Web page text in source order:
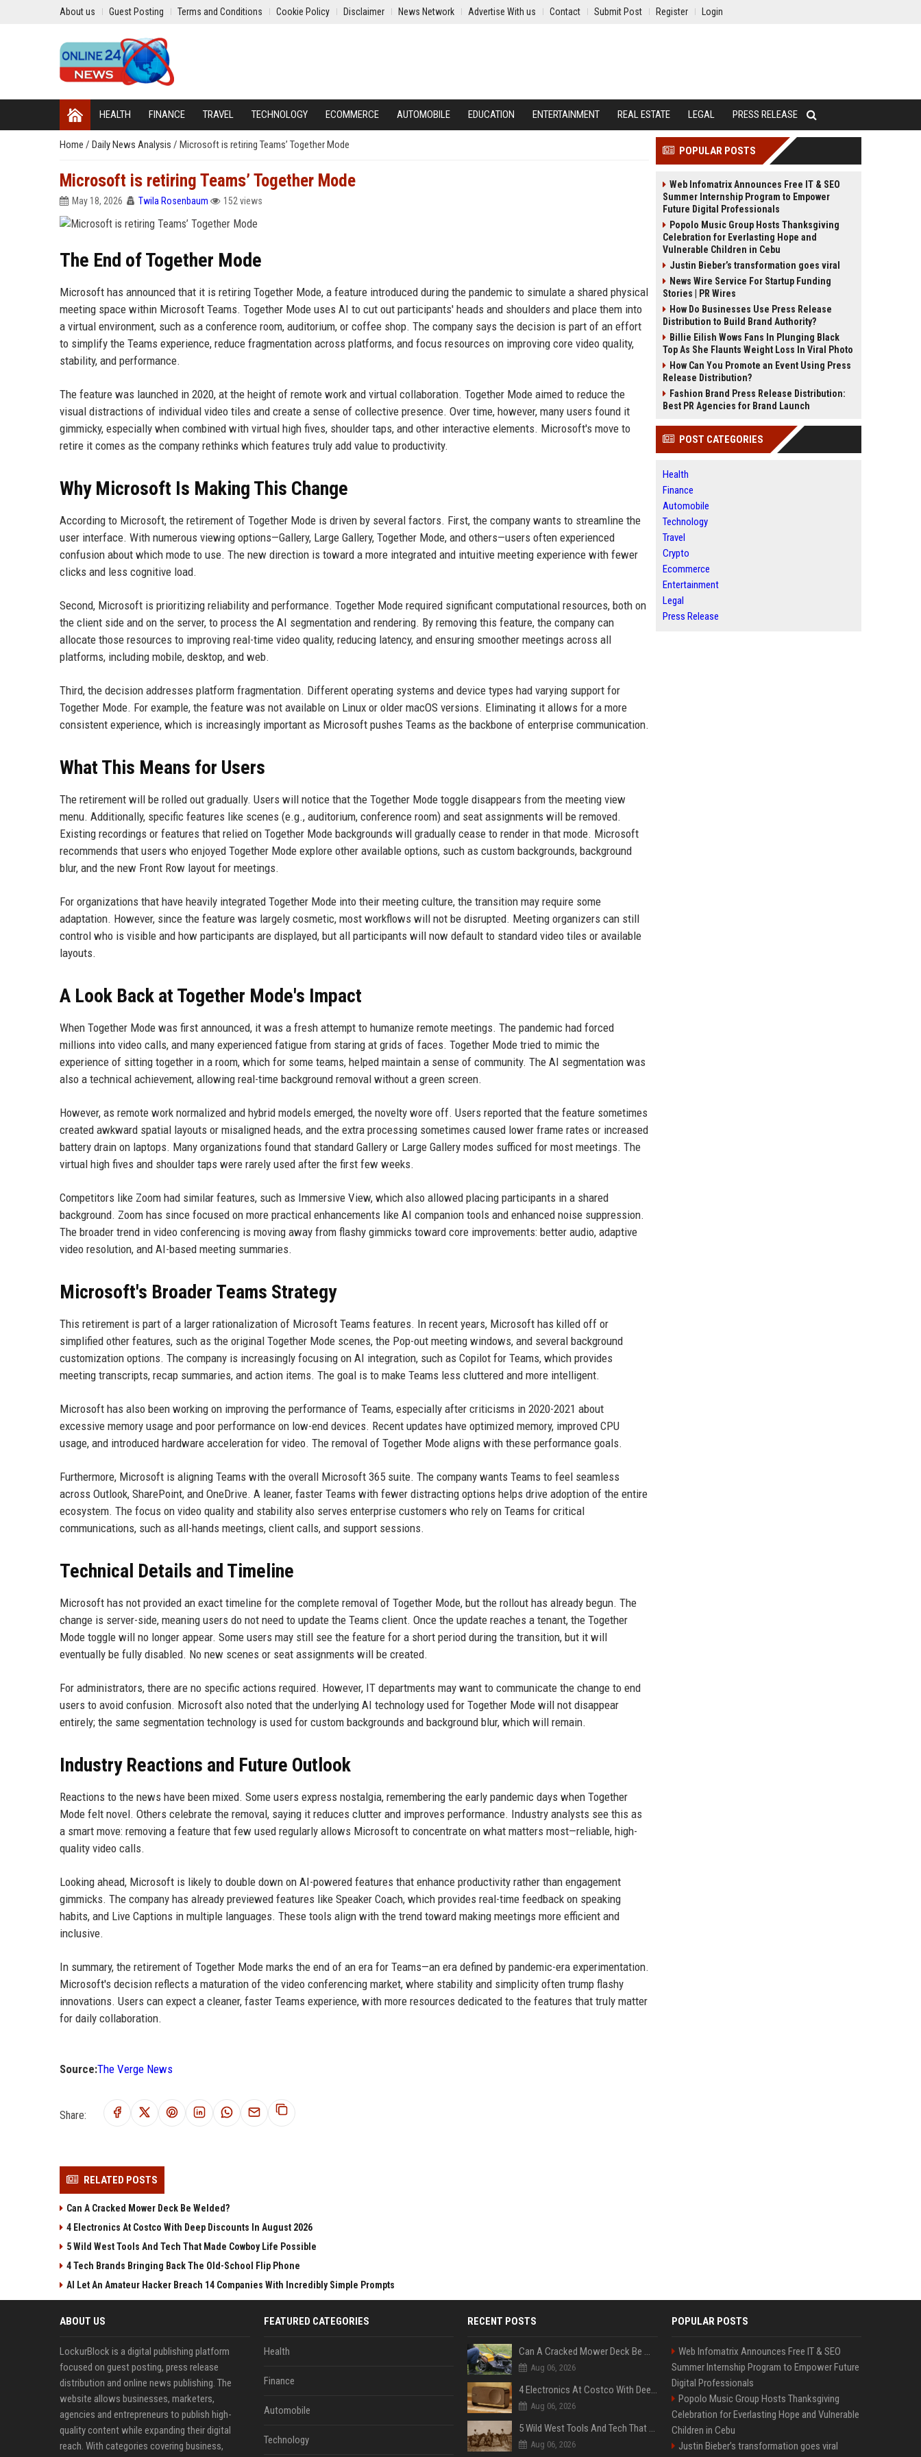
About us Guest Posting Terms and Conditions Cookie Policy Disclaimer News Network Advertise With us Contact Submit Post Register Login
HEALTH FINANCE TRAVEL TECHNOLOGY ECOMMERCE AUTOMOBILE EDUCATION ENTERTAINMENT REAL ESTATE LEGAL PRESS RELEASE
Home / Daily News Analysis / Microsoft is retiring Teams’ Together Mode
Microsoft is retiring Teams’ Together Mode
May 18, 2026 Twila Rosenbaum 152 views
The End of Together Mode
Microsoft has announced that it is retiring Together Mode, a feature introduced during the pandemic to simulate a shared physical
meeting space within Microsoft Teams. Together Mode uses AI to cut out participants' heads and shoulders and place them into
a virtual environment, such as a conference room, auditorium, or coffee shop. The company says the decision is part of an effort
to simplify the Teams experience, reduce fragmentation across platforms, and focus resources on improving core video quality,
stability, and performance.
The feature was launched in 2020, at the height of remote work and virtual collaboration. Together Mode aimed to reduce the
visual distractions of individual video tiles and create a sense of collective presence. Over time, however, many users found it
gimmicky, especially when combined with virtual high fives, shoulder taps, and other interactive elements. Microsoft's move to
retire it comes as the company rethinks which features truly add value to productivity.
Why Microsoft Is Making This Change
According to Microsoft, the retirement of Together Mode is driven by several factors. First, the company wants to streamline the
user interface. With numerous viewing options—Gallery, Large Gallery, Together Mode, and others—users often experienced
confusion about which mode to use. The new direction is toward a more integrated and intuitive meeting experience with fewer
clicks and less cognitive load.
Second, Microsoft is prioritizing reliability and performance. Together Mode required significant computational resources, both on
the client side and on the server, to process the AI segmentation and rendering. By removing this feature, the company can
allocate those resources to improving real-time video quality, reducing latency, and ensuring smoother meetings across all
platforms, including mobile, desktop, and web.
Third, the decision addresses platform fragmentation. Different operating systems and device types had varying support for
Together Mode. For example, the feature was not available on Linux or older macOS versions. Eliminating it allows for a more
consistent experience, which is increasingly important as Microsoft pushes Teams as the backbone of enterprise communication.
What This Means for Users
The retirement will be rolled out gradually. Users will notice that the Together Mode toggle disappears from the meeting view
menu. Additionally, specific features like scenes (e.g., auditorium, conference room) and seat assignments will be removed.
Existing recordings or features that relied on Together Mode backgrounds will gradually cease to render in that mode. Microsoft
recommends that users who enjoyed Together Mode explore other available options, such as custom backgrounds, background
blur, and the new Front Row layout for meetings.
For organizations that have heavily integrated Together Mode into their meeting culture, the transition may require some
adaptation. However, since the feature was largely cosmetic, most workflows will not be disrupted. Meeting organizers can still
control who is visible and how participants are displayed, but all participants will now default to standard video tiles or available
layouts.
A Look Back at Together Mode's Impact
When Together Mode was first announced, it was a fresh attempt to humanize remote meetings. The pandemic had forced
millions into video calls, and many experienced fatigue from staring at grids of faces. Together Mode tried to mimic the
experience of sitting together in a room, which for some teams, helped maintain a sense of community. The AI segmentation was
also a technical achievement, allowing real-time background removal without a green screen.
However, as remote work normalized and hybrid models emerged, the novelty wore off. Users reported that the feature sometimes
created awkward spatial layouts or misaligned heads, and the extra processing sometimes caused lower frame rates or increased
battery drain on laptops. Many organizations found that standard Gallery or Large Gallery modes sufficed for most meetings. The
virtual high fives and shoulder taps were rarely used after the first few weeks.
Competitors like Zoom had similar features, such as Immersive View, which also allowed placing participants in a shared
background. Zoom has since focused on more practical enhancements like AI companion tools and enhanced noise suppression.
The broader trend in video conferencing is moving away from flashy gimmicks toward core improvements: better audio, adaptive
video resolution, and AI-based meeting summaries.
Microsoft's Broader Teams Strategy
This retirement is part of a larger rationalization of Microsoft Teams features. In recent years, Microsoft has killed off or
simplified other features, such as the original Together Mode scenes, the Pop-out meeting windows, and several background
customization options. The company is increasingly focusing on AI integration, such as Copilot for Teams, which provides
meeting transcripts, recap summaries, and action items. The goal is to make Teams less cluttered and more intelligent.
Microsoft has also been working on improving the performance of Teams, especially after criticisms in 2020-2021 about
excessive memory usage and poor performance on low-end devices. Recent updates have optimized memory, improved CPU
usage, and introduced hardware acceleration for video. The removal of Together Mode aligns with these performance goals.
Furthermore, Microsoft is aligning Teams with the overall Microsoft 365 suite. The company wants Teams to feel seamless
across Outlook, SharePoint, and OneDrive. A leaner, faster Teams with fewer distracting options helps drive adoption of the entire
ecosystem. The focus on video quality and stability also serves enterprise customers who rely on Teams for critical
communications, such as all-hands meetings, client calls, and support sessions.
Technical Details and Timeline
Microsoft has not provided an exact timeline for the complete removal of Together Mode, but the rollout has already begun. The
change is server-side, meaning users do not need to update the Teams client. Once the update reaches a tenant, the Together
Mode toggle will no longer appear. Some users may still see the feature for a short period during the transition, but it will
eventually be fully disabled. No new scenes or seat assignments will be created.
For administrators, there are no specific actions required. However, IT departments may want to communicate the change to end
users to avoid confusion. Microsoft also noted that the underlying AI technology used for Together Mode will not disappear
entirely; the same segmentation technology is used for custom backgrounds and background blur, which will remain.
Industry Reactions and Future Outlook
Reactions to the news have been mixed. Some users express nostalgia, remembering the early pandemic days when Together
Mode felt novel. Others celebrate the removal, saying it reduces clutter and improves performance. Industry analysts see this as
a smart move: removing a feature that few used regularly allows Microsoft to concentrate on what matters most—reliable, high-
quality video calls.
Looking ahead, Microsoft is likely to double down on AI-powered features that enhance productivity rather than engagement
gimmicks. The company has already previewed features like Speaker Coach, which provides real-time feedback on speaking
habits, and Live Captions in multiple languages. These tools align with the trend toward making meetings more efficient and
inclusive.
In summary, the retirement of Together Mode marks the end of an era for Teams—an era defined by pandemic-era experimentation.
Microsoft's decision reflects a maturation of the video conferencing market, where stability and simplicity often trump flashy
innovations. Users can expect a cleaner, faster Teams experience, with more resources dedicated to the features that truly matter
for daily collaboration.
Source:The Verge News
Share:
RELATED POSTS
Can A Cracked Mower Deck Be Welded?
4 Electronics At Costco With Deep Discounts In August 2026
5 Wild West Tools And Tech That Made Cowboy Life Possible
4 Tech Brands Bringing Back The Old-School Flip Phone
AI Let An Amateur Hacker Breach 14 Companies With Incredibly Simple Prompts
POPULAR POSTS
Web Infomatrix Announces Free IT & SEO
Summer Internship Program to Empower
Future Digital Professionals
Popolo Music Group Hosts Thanksgiving
Celebration for Everlasting Hope and
Vulnerable Children in Cebu
Justin Bieber’s transformation goes viral
News Wire Service For Startup Funding
Stories | PR Wires
How Do Businesses Use Press Release
Distribution to Build Brand Authority?
Billie Eilish Wows Fans In Plunging Black
Top As She Flaunts Weight Loss In Viral Photo
How Can You Promote an Event Using Press
Release Distribution?
Fashion Brand Press Release Distribution:
Best PR Agencies for Brand Launch
POST CATEGORIES
Health
Finance
Automobile
Technology
Travel
Crypto
Ecommerce
Entertainment
Legal
Press Release
ABOUT US
LockurBlock is a digital publishing platform
focused on guest posting, press release
distribution and online news publishing. The
website allows businesses, marketers,
agencies and entrepreneurs to publish high-
quality content while expanding their digital
reach. With categories covering business,
FEATURED CATEGORIES
Health
Finance
Automobile
Technology
RECENT POSTS
Can A Cracked Mower Deck Be Welded?
Aug 06, 2026
4 Electronics At Costco With Deep Discounts In August 2026
Aug 06, 2026
5 Wild West Tools And Tech That Made Cowboy Life Possible
Aug 06, 2026
POPULAR POSTS
Web Infomatrix Announces Free IT & SEO
Summer Internship Program to Empower Future
Digital Professionals
Popolo Music Group Hosts Thanksgiving
Celebration for Everlasting Hope and Vulnerable
Children in Cebu
Justin Bieber’s transformation goes viral